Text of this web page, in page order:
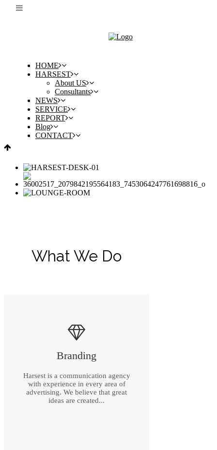
HOME
HARSEST
About US
Consultants
NEWS
SERVICE
REPORT
Blog
CONTACT
What We Do
Branding
Harsest is a communication agency
with experience in every area of
advertising. We believe that great
ideas are created...